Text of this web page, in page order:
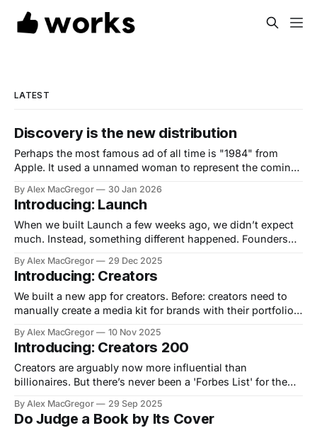
LATEST
Discovery is the new distribution
Perhaps the most famous ad of all time is "1984" from
Apple. It used a unnamed woman to represent the coming
"conformity" aka IBM. Now, we have another 1984 type
moment. You can now vibe code
By Alex MacGregor 30 Jan 2026
Introducing: Launch
When we built Launch a few weeks ago, we didn’t expect
much. Instead, something different happened. Founders
Then teams launching their first AI products. Then—
somehow—the numbers kept climbing. In the last 28 days,
Launch has seen over 6,000
By Alex MacGregor 29 Dec 2025
Introducing: Creators
We built a new app for creators. Before: creators need to
manually create a media kit for brands with their portfolio,
your info manually, get an always accessible media kit
page you can share with brands. No more
By Alex MacGregor 10 Nov 2025
Introducing: Creators 200
Creators are arguably now more influential than
billionaires. But there’s never been a 'Forbes List' for them.
have been tracking creators for media database Media AI
By Alex MacGregor 29 Sep 2025
Do Judge a Book by Its Cover